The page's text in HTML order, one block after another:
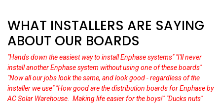
WHAT INSTALLERS ARE SAYING
ABOUT OUR BOARDS
"Hands down the easiest way to install Enphase systems" "I'll never
install another Enphase system without using one of these boards"
"Now all our jobs look the same, and look good - regardless of the
installer we use" "How good are the distribution boards for Enphase by
AC Solar Warehouse. Making life easier for the boys!" "Ducks nuts"